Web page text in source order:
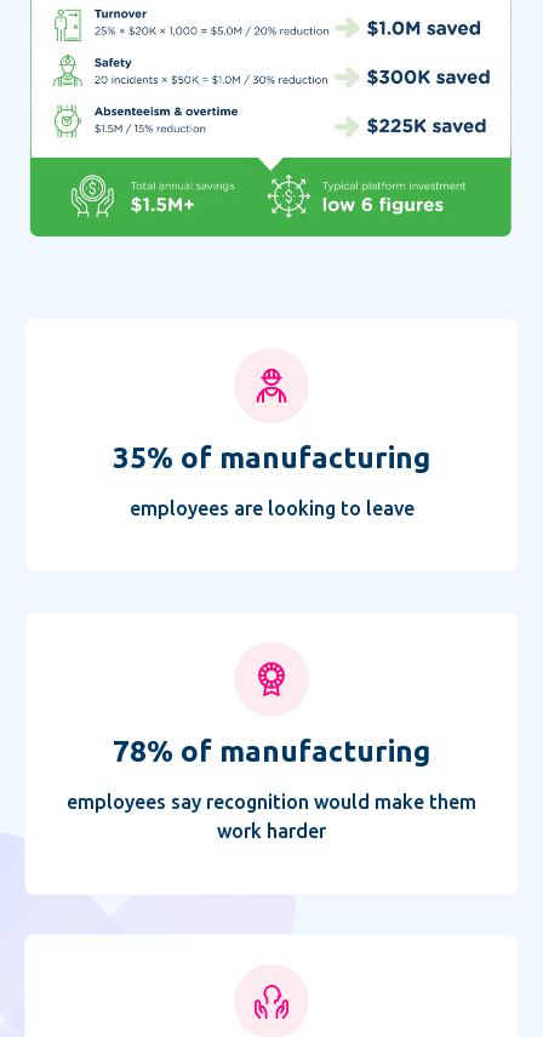
35% of manufacturing
employees are looking to leave
78% of manufacturing
employees say recognition would make them
work harder